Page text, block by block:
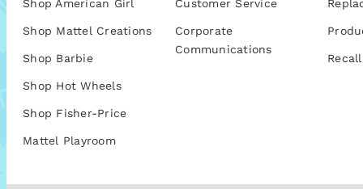
Shop American Girl
Shop Mattel Creations
Shop Barbie
Shop Hot Wheels
Shop Fisher-Price
Mattel Playroom
Customer Service
Corporate
Communications